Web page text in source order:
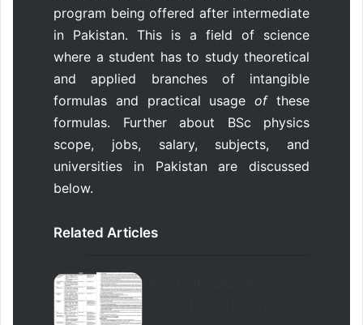
program being offered after intermediate
in Pakistan. This is a field of science
where a student has to study theoretical
and applied branches of intangible
formulas and practical usageofthese
formulas. Further about BSc physics
scope, jobs, salary, subjects, and
universities in Pakistan are discussed
below.
Related Articles